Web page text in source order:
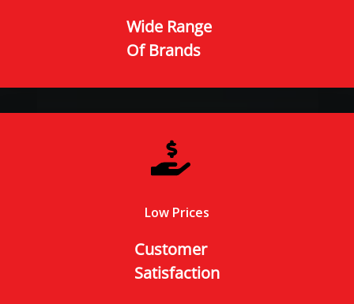
Wide Range
Of Brands
Low Prices
Customer
Satisfaction